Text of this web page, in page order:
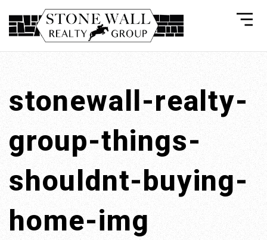
stonewall-realty-
group-things-
shouldnt-buying-
home-img